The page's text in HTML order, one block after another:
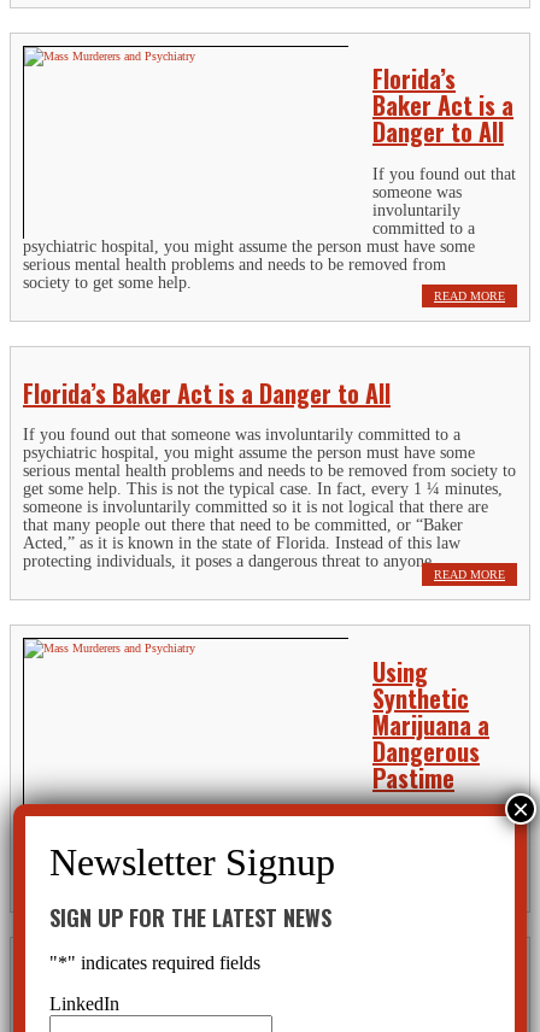
Florida’s
Baker Act is a
Danger to All
If you found out that
someone was
involuntarily
committed to a
psychiatric hospital, you might assume the person must have some
serious mental health problems and needs to be removed from
society to get some help.
READ MORE
Florida’s Baker Act is a Danger to All
If you found out that someone was involuntarily committed to a
psychiatric hospital, you might assume the person must have some
serious mental health problems and needs to be removed from society to
get some help. This is not the typical case. In fact, every 1 ¼ minutes,
someone is involuntarily committed so it is not logical that there are
that many people out there that need to be committed, or “Baker
Acted,” as it is known in the state of Florida. Instead of this law
protecting individuals, it poses a dangerous threat to anyone.
READ MORE
Using
Synthetic
Marijuana a
Dangerous
Pastime
Ingesting dangerous,
young people have even been brought to the psychiatric ward under the
state’s involuntary commitment law. Drugs with names like...
SIGN UP FOR THE LATEST NEWS
"*" indicates required fields
LinkedIn